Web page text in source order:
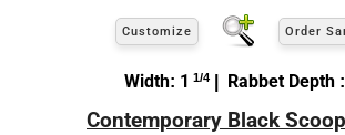
Customize Order
Width: 1 1/4| Rabbet Depth
Contemporary Black